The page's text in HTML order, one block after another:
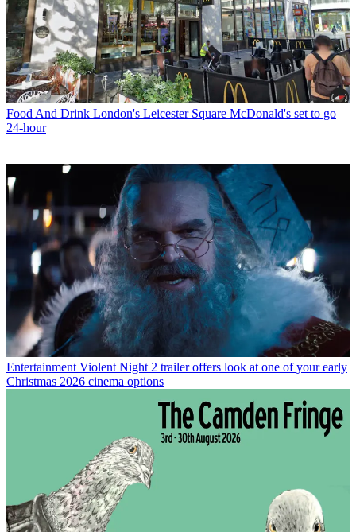
Food And Drink London's Leicester Square McDonald's set to go
24-hour
Entertainment Violent Night 2 trailer offers look at one of your early
Christmas 2026 cinema options